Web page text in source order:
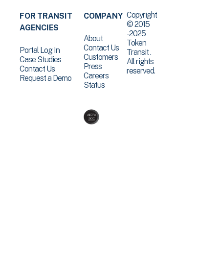
FOR TRANSIT
AGENCIES
Portal Log In
Case Studies
Contact Us
Request a Demo
COMPANY
About
Contact Us
Customers
Press
Careers
Status
Copyright
© 2015
-2025
Token
Transit .
All rights
reserved.